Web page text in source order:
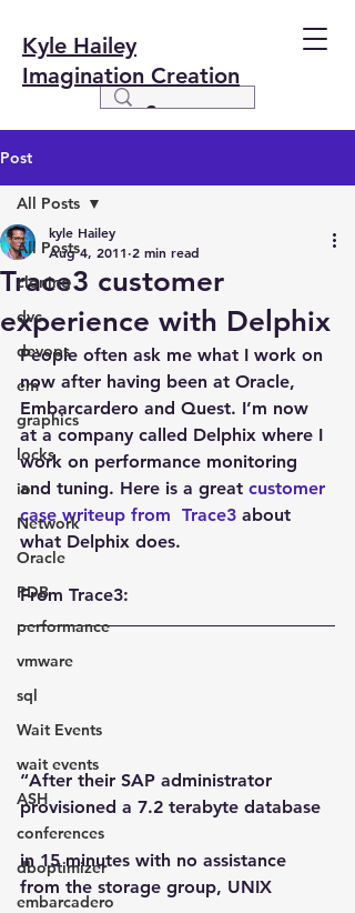
Kyle Hailey
Imagination Creation
Post
All Posts
cloning
dvc
devops
em
graphics
locks
io
Network
Oracle
PDB
performance
vmware
sql
Wait Events
wait events
ASH
conferences
dboptimizer
embarcadero
All Posts
Trace3 customer
experience with Delphix
kyle Hailey
Aug 4, 2011 2 min read
People often ask me what I work on
now after having been at Oracle,
Embarcardero and Quest. I’m now
at a company called Delphix where I
work on performance monitoring
and tuning. Here is a great customer
case writeup from  Trace3 about
what Delphix does.
From Trace3:
“After their SAP administrator
provisioned a 7.2 terabyte database
in 15 minutes with no assistance
from the storage group, UNIX